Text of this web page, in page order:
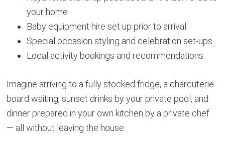
your home
Baby equipment hire set up prior to arrival
Special occasion styling and celebration set-ups
Local activity bookings and recommendations
Imagine arriving to a fully stocked fridge, a charcuterie
board waiting, sunset drinks by your private pool, and
dinner prepared in your own kitchen by a private chef
— all without leaving the house.